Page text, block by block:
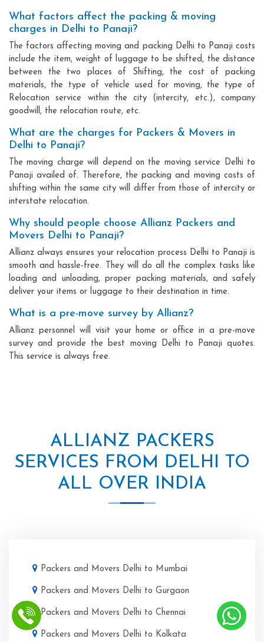
What factors affect the packing & moving
charges in Delhi to Panaji?
The factors affecting moving and packing Delhi to Panaji costs
include the item, weight of luggage to be shifted, the distance
between the two places of Shifting, the cost of packing
materials, the type of vehicle used for moving, the type of
Relocation service within the city (intercity, etc.), company
goodwill, the relocation route, etc.
What are the charges for Packers & Movers in
Delhi to Panaji?
The moving charge will depend on the moving service Delhi to
Panaji availed of. Therefore, the packing and moving costs of
shifting within the same city will differ from those of intercity or
interstate relocation.
Why should people choose Allianz Packers and
Movers Delhi to Panaji?
Allianz always ensures your relocation process Delhi to Panaji is
smooth and hassle-free. They will do all the complex tasks like
loading and unloading, proper packing materials, and safely
deliver your items or luggage to their destination in time.
What is a pre-move survey by Allianz?
Allianz personnel will visit your home or office in a pre-move
survey and provide the best moving Delhi to Panaji quotes.
This service is always free.
ALLIANZ PACKERS
SERVICES FROM DELHI TO
ALL OVER INDIA
Packers and Movers Delhi to Mumbai
Packers and Movers Delhi to Gurgaon
Packers and Movers Delhi to Chennai
Packers and Movers Delhi to Kolkata